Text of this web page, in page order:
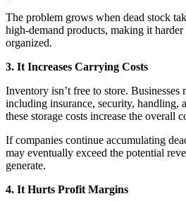
The problem grows when dead stock
high-demand products, making it
organized.
3. It Increases Carrying Costs
Inventory isn’t free to store. Businesses
including insurance, security, handling,
these storage costs increase the overall
If companies continue accumulating
may eventually exceed the potential
generate.
4. It Hurts Profit Margins